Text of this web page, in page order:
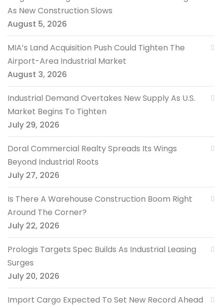
As New Construction Slows
August 5, 2026
MIA’s Land Acquisition Push Could Tighten The
Airport-Area Industrial Market
August 3, 2026
Industrial Demand Overtakes New Supply As U.S.
Market Begins To Tighten
July 29, 2026
Doral Commercial Realty Spreads Its Wings
Beyond Industrial Roots
July 27, 2026
Is There A Warehouse Construction Boom Right
Around The Corner?
July 22, 2026
Prologis Targets Spec Builds As Industrial Leasing
Surges
July 20, 2026
Import Cargo Expected To Set New Record Ahead